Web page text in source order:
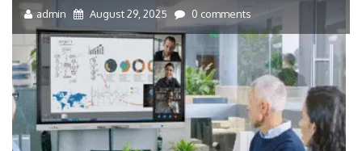
admin August 29, 2025 0 comments